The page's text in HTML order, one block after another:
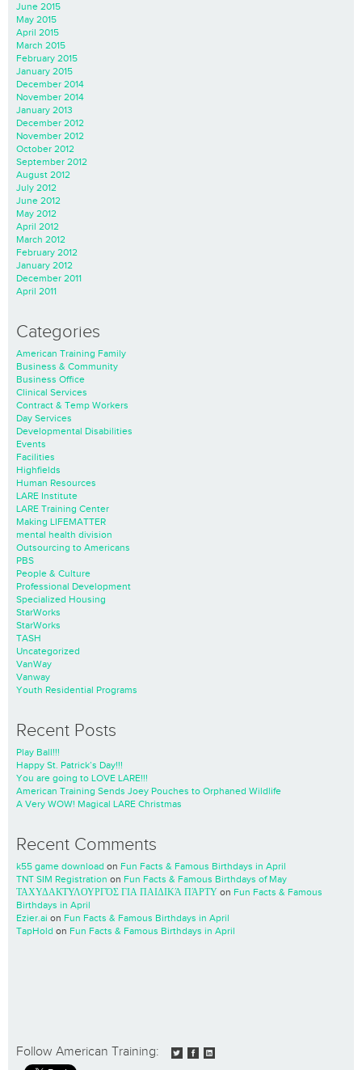
June 2015
May 2015
April 2015
March 2015
February 2015
January 2015
December 2014
November 2014
January 2013
December 2012
November 2012
October 2012
September 2012
August 2012
July 2012
June 2012
May 2012
April 2012
March 2012
February 2012
January 2012
December 2011
April 2011
Categories
American Training Family
Business & Community
Business Office
Clinical Services
Contract & Temp Workers
Day Services
Developmental Disabilities
Events
Facilities
Highfields
Human Resources
LARE Institute
LARE Training Center
Making LIFEMATTER
mental health division
Outsourcing to Americans
PBS
People & Culture
Professional Development
Specialized Housing
StarWorks
StarWorks
TASH
Uncategorized
VanWay
Vanway
Youth Residential Programs
Recent Posts
Play Ball!!!
Happy St. Patrick’s Day!!!
You are going to LOVE LARE!!!
American Training Sends Joey Pouches to Orphaned Wildlife
A Very WOW! Magical LARE Christmas
Recent Comments
k55 game download on Fun Facts & Famous Birthdays in April
TNT SIM Registration on Fun Facts & Famous Birthdays of May
ΤΑΧΥΔΑΚΤΥΛΟΥΡΓΌΣ ΓΙΑ ΠΑΙΔΙΚΆ ΠΆΡΤΥ on Fun Facts & Famous
Birthdays in April
Ezier.ai on Fun Facts & Famous Birthdays in April
TapHold on Fun Facts & Famous Birthdays in April
Follow American Training: